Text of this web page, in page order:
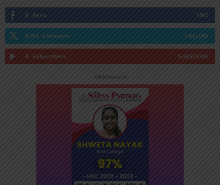
0 Fans LIKE
3,912 Followers FOLLOW
0 Subscribers SUBSCRIBE
- Advertisement -